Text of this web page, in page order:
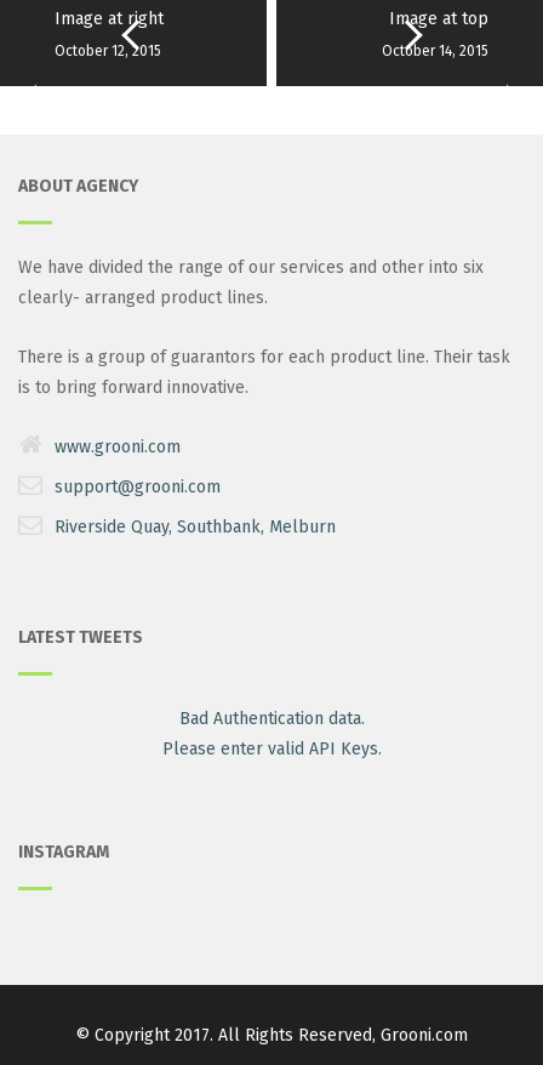
Image at right
October 12, 2015
Image at top
October 14, 2015
ABOUT AGENCY
We have divided the range of our services and other into six
clearly- arranged product lines.
There is a group of guarantors for each product line. Their task
is to bring forward innovative.
www.grooni.com
support@grooni.com
Riverside Quay, Southbank, Melburn
LATEST TWEETS
Bad Authentication data.
Please enter valid API Keys.
INSTAGRAM
© Copyright 2017. All Rights Reserved, Grooni.com